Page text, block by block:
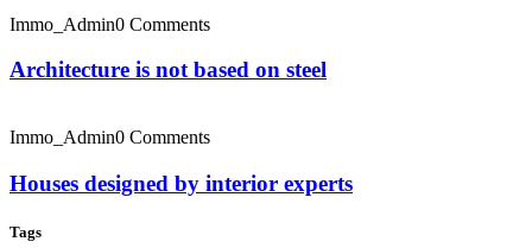
Immo_Admin0 Comments
Architecture is not based on steel
Immo_Admin0 Comments
Houses designed by interior experts
Tags